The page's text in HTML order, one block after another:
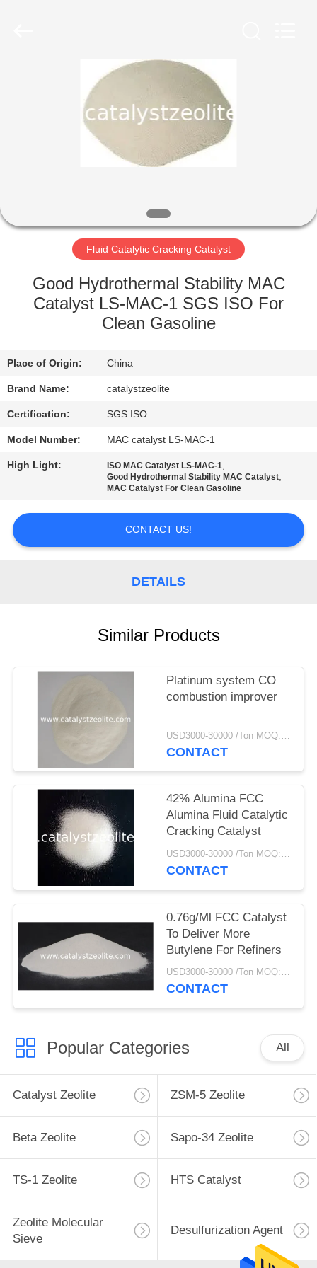
PRODUCTS
FACTORY
QUALITY
CONTACT
US
NEWS
SITEMAP
Fluid Catalytic Cracking Catalyst
Good Hydrothermal Stability MAC
Catalyst LS-MAC-1 SGS ISO For
Clean Gasoline
Place of Origin: China
Brand Name: catalystzeolite
Certification: SGS ISO
Model Number: MAC catalyst LS-MAC-1
High Light: ISO MAC Catalyst LS-MAC-1,
Good Hydrothermal Stability MAC Catalyst,
MAC Catalyst For Clean Gasoline
CONTACT US!
DETAILS
Similar Products
Platinum system CO
combustion improver
USD3000-30000 /Ton MOQ:1 kg
CONTACT
42% Alumina FCC
Alumina Fluid Catalytic
Cracking Catalyst
USD3000-30000 /Ton MOQ:1 kg
CONTACT
0.76g/Ml FCC Catalyst
To Deliver More
Butylene For Refiners
USD3000-30000 /Ton MOQ:1 kg
CONTACT
Popular Categories All
Catalyst Zeolite ZSM-5 Zeolite
Beta Zeolite Sapo-34 Zeolite
TS-1 Zeolite HTS Catalyst
Zeolite Molecular
Sieve
Desulfurization Agent